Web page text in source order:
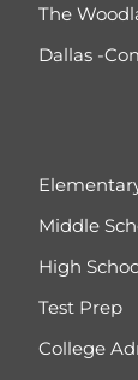
The
Dallas -
Middle
High
Test Prep
College